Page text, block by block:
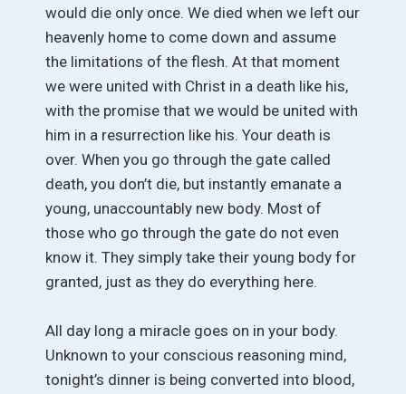
would die only once. We died when we left our
heavenly home to come down and assume
the limitations of the flesh. At that moment
we were united with Christ in a death like his,
with the promise that we would be united with
him in a resurrection like his. Your death is
over. When you go through the gate called
death, you don’t die, but instantly emanate a
young, unaccountably new body. Most of
those who go through the gate do not even
know it. They simply take their young body for
granted, just as they do everything here.
All day long a miracle goes on in your body.
Unknown to your conscious reasoning mind,
tonight’s dinner is being converted into blood,